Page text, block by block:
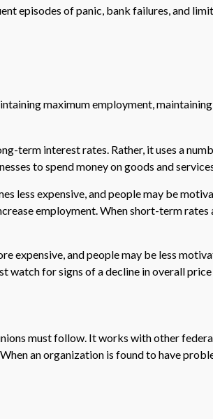
episodes of panic, bank failures, and
maximum employment,
term interest rates. Rather, it uses a
to spend money on goods and
less expensive, and people may be
employment. When short-term
expensive, and people may be less
watch for signs of a decline in overall price
must follow. It works with other
an organization is found to have